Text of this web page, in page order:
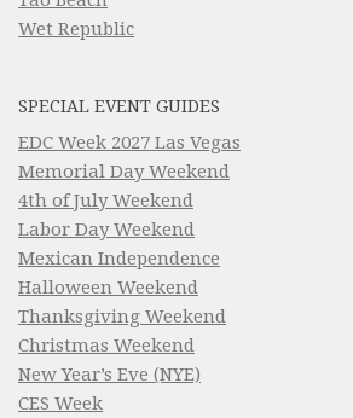
Wet Republic
SPECIAL EVENT GUIDES
EDC Week 2027 Las Vegas
Memorial Day Weekend
4th of July Weekend
Labor Day Weekend
Mexican Independence
Halloween Weekend
Thanksgiving Weekend
Christmas Weekend
New Year’s Eve (NYE)
CES Week